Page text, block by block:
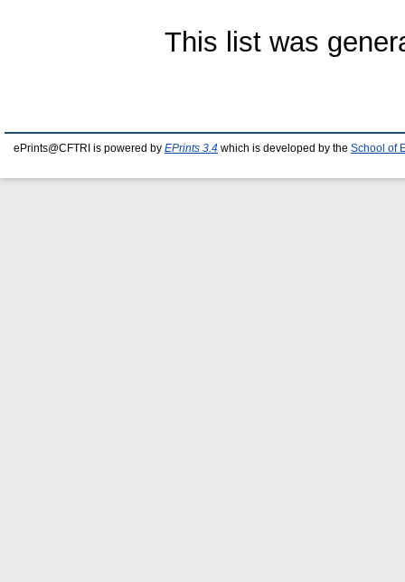
This list was
ePrints@CFTRI is powered by EPrints 3.4 which is developed by the School of